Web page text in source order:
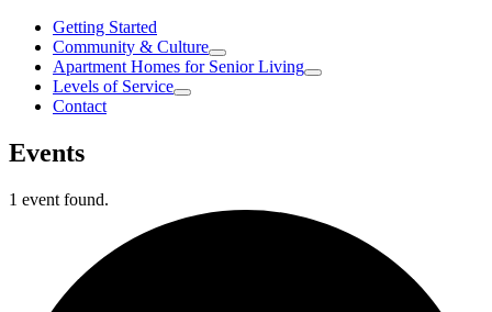
Getting Started
Community & Culture
Apartment Homes for Senior Living
Levels of Service
Contact
Events
1 event found.